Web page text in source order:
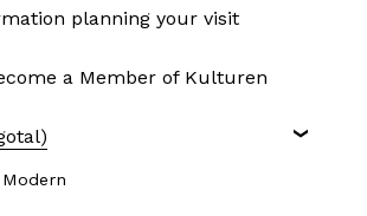
planning your visit
a Member of Kulturen